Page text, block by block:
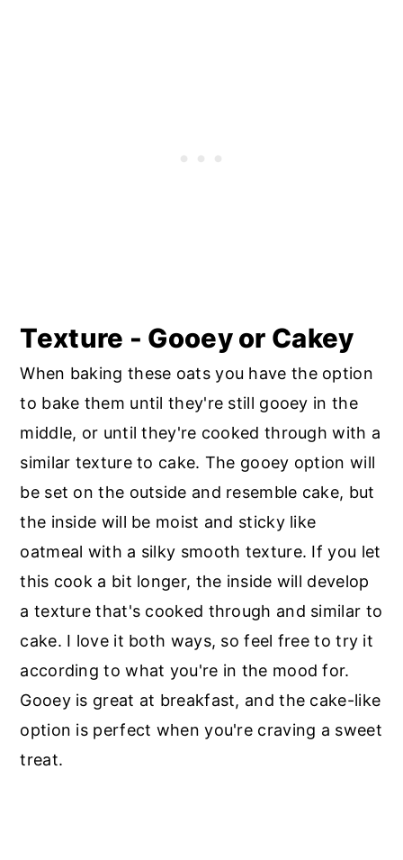
Texture - Gooey or Cakey
When baking these oats you have the option
to bake them until they're still gooey in the
middle, or until they're cooked through with a
similar texture to cake. The gooey option will
be set on the outside and resemble cake, but
the inside will be moist and sticky like
oatmeal with a silky smooth texture. If you let
this cook a bit longer, the inside will develop
a texture that's cooked through and similar to
cake. I love it both ways, so feel free to try it
according to what you're in the mood for.
Gooey is great at breakfast, and the cake-like
option is perfect when you're craving a sweet
treat.